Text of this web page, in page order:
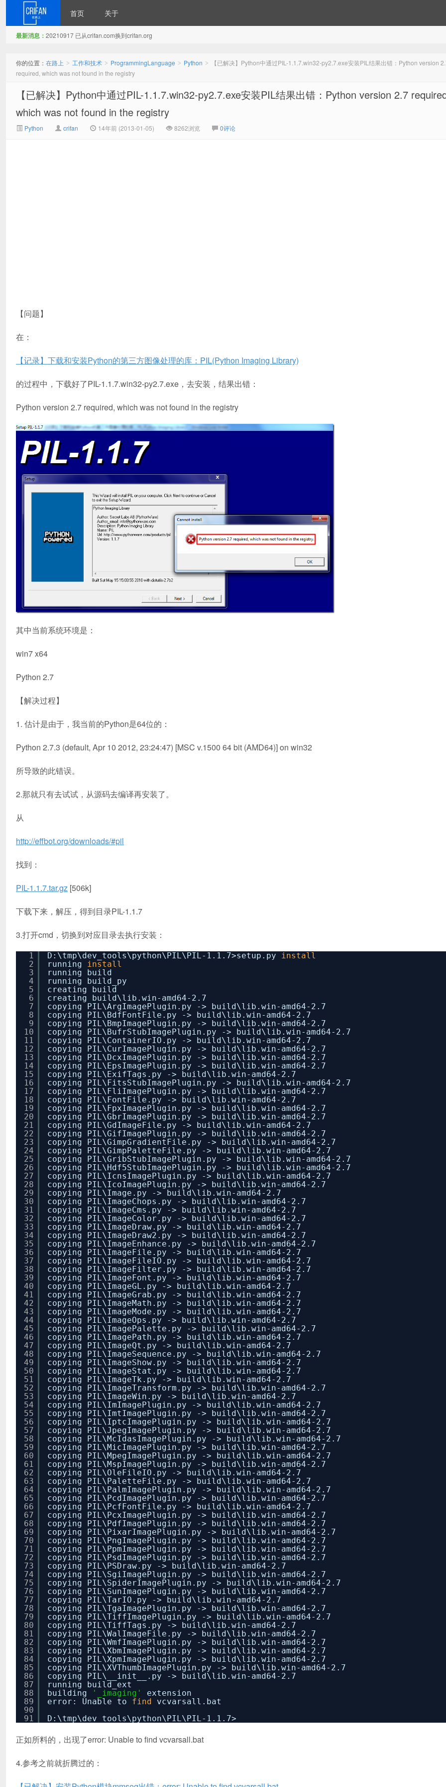
首页 关于
最新消息： 20210917 已从crifan.com换到crifan.org
你的位置： 在路上 > 工作和技术 > ProgrammingLanguage > Python >
【已解决】Python中通过PIL-1.1.7.win32-py2.7.exe安装PIL结果出错：Python version
required, which was not found in the registry
【已解决】Python中通过PIL-1.1.7.win32-py2.7.exe安装PIL结果出错：Python version 2.7
which was not found in the registry
Python crifan 14年前 (2013-01-05) 8262浏览 0评论
【问题】
在：
【记录】下载和安装Python的第三方图像处理的库：PIL(Python Imaging Library)
的过程中，下载好了PIL-1.1.7.win32-py2.7.exe，去安装，结果出错：
Python version 2.7 required, which was not found in the registry
其中当前系统环境是：
win7 x64
Python 2.7
【解决过程】
1. 估计是由于，我当前的Python是64位的：
Python 2.7.3 (default, Apr 10 2012, 23:24:47) [MSC v.1500 64 bit (AMD64)] on win32
所导致的此错误。
2.那就只有去试试，从源码去编译再安装了。
从
http://effbot.org/downloads/#pil
找到：
PIL-1.1.7.tar.gz [506k]
下载下来，解压，得到目录PIL-1.1.7
3.打开cmd，切换到对应目录去执行安装：
1
2
3
4
5
6
7
8
9
10
11
12
13
14
15
16
17
18
19
20
21
22
23
24
25
26
27
28
29
30
31
32
33
34
35
36
37
38
39
40
41
42
43
44
45
46
47
48
49
50
51
52
53
54
55
56
57
58
59
60
61
62
63
64
65
66
67
68
69
70
71
72
73
74
75
76
77
78
79
80
81
82
83
84
85
86
87
88
89
90
91
D:\tmp\dev_tools\python\PIL\PIL-1.1.7>setup.py install
running install
running build
running build_py
creating build
creating build\lib.win-amd64-2.7
copying PIL\ArgImagePlugin.py -> build\lib.win-amd64-2.7
copying PIL\BdfFontFile.py -> build\lib.win-amd64-2.7
copying PIL\BmpImagePlugin.py -> build\lib.win-amd64-2.7
copying PIL\BufrStubImagePlugin.py -> build\lib.win-amd64-2.7
copying PIL\ContainerIO.py -> build\lib.win-amd64-2.7
copying PIL\CurImagePlugin.py -> build\lib.win-amd64-2.7
copying PIL\DcxImagePlugin.py -> build\lib.win-amd64-2.7
copying PIL\EpsImagePlugin.py -> build\lib.win-amd64-2.7
copying PIL\ExifTags.py -> build\lib.win-amd64-2.7
copying PIL\FitsStubImagePlugin.py -> build\lib.win-amd64-2.7
copying PIL\FliImagePlugin.py -> build\lib.win-amd64-2.7
copying PIL\FontFile.py -> build\lib.win-amd64-2.7
copying PIL\FpxImagePlugin.py -> build\lib.win-amd64-2.7
copying PIL\GbrImagePlugin.py -> build\lib.win-amd64-2.7
copying PIL\GdImageFile.py -> build\lib.win-amd64-2.7
copying PIL\GifImagePlugin.py -> build\lib.win-amd64-2.7
copying PIL\GimpGradientFile.py -> build\lib.win-amd64-2.7
copying PIL\GimpPaletteFile.py -> build\lib.win-amd64-2.7
copying PIL\GribStubImagePlugin.py -> build\lib.win-amd64-2.7
copying PIL\Hdf5StubImagePlugin.py -> build\lib.win-amd64-2.7
copying PIL\IcnsImagePlugin.py -> build\lib.win-amd64-2.7
copying PIL\IcoImagePlugin.py -> build\lib.win-amd64-2.7
copying PIL\Image.py -> build\lib.win-amd64-2.7
copying PIL\ImageChops.py -> build\lib.win-amd64-2.7
copying PIL\ImageCms.py -> build\lib.win-amd64-2.7
copying PIL\ImageColor.py -> build\lib.win-amd64-2.7
copying PIL\ImageDraw.py -> build\lib.win-amd64-2.7
copying PIL\ImageDraw2.py -> build\lib.win-amd64-2.7
copying PIL\ImageEnhance.py -> build\lib.win-amd64-2.7
copying PIL\ImageFile.py -> build\lib.win-amd64-2.7
copying PIL\ImageFileIO.py -> build\lib.win-amd64-2.7
copying PIL\ImageFilter.py -> build\lib.win-amd64-2.7
copying PIL\ImageFont.py -> build\lib.win-amd64-2.7
copying PIL\ImageGL.py -> build\lib.win-amd64-2.7
copying PIL\ImageGrab.py -> build\lib.win-amd64-2.7
copying PIL\ImageMath.py -> build\lib.win-amd64-2.7
copying PIL\ImageMode.py -> build\lib.win-amd64-2.7
copying PIL\ImageOps.py -> build\lib.win-amd64-2.7
copying PIL\ImagePalette.py -> build\lib.win-amd64-2.7
copying PIL\ImagePath.py -> build\lib.win-amd64-2.7
copying PIL\ImageQt.py -> build\lib.win-amd64-2.7
copying PIL\ImageSequence.py -> build\lib.win-amd64-2.7
copying PIL\ImageShow.py -> build\lib.win-amd64-2.7
copying PIL\ImageStat.py -> build\lib.win-amd64-2.7
copying PIL\ImageTk.py -> build\lib.win-amd64-2.7
copying PIL\ImageTransform.py -> build\lib.win-amd64-2.7
copying PIL\ImageWin.py -> build\lib.win-amd64-2.7
copying PIL\ImImagePlugin.py -> build\lib.win-amd64-2.7
copying PIL\ImtImagePlugin.py -> build\lib.win-amd64-2.7
copying PIL\IptcImagePlugin.py -> build\lib.win-amd64-2.7
copying PIL\JpegImagePlugin.py -> build\lib.win-amd64-2.7
copying PIL\McIdasImagePlugin.py -> build\lib.win-amd64-2.7
copying PIL\MicImagePlugin.py -> build\lib.win-amd64-2.7
copying PIL\MpegImagePlugin.py -> build\lib.win-amd64-2.7
copying PIL\MspImagePlugin.py -> build\lib.win-amd64-2.7
copying PIL\OleFileIO.py -> build\lib.win-amd64-2.7
copying PIL\PaletteFile.py -> build\lib.win-amd64-2.7
copying PIL\PalmImagePlugin.py -> build\lib.win-amd64-2.7
copying PIL\PcdImagePlugin.py -> build\lib.win-amd64-2.7
copying PIL\PcfFontFile.py -> build\lib.win-amd64-2.7
copying PIL\PcxImagePlugin.py -> build\lib.win-amd64-2.7
copying PIL\PdfImagePlugin.py -> build\lib.win-amd64-2.7
copying PIL\PixarImagePlugin.py -> build\lib.win-amd64-2.7
copying PIL\PngImagePlugin.py -> build\lib.win-amd64-2.7
copying PIL\PpmImagePlugin.py -> build\lib.win-amd64-2.7
copying PIL\PsdImagePlugin.py -> build\lib.win-amd64-2.7
copying PIL\PSDraw.py -> build\lib.win-amd64-2.7
copying PIL\SgiImagePlugin.py -> build\lib.win-amd64-2.7
copying PIL\SpiderImagePlugin.py -> build\lib.win-amd64-2.7
copying PIL\SunImagePlugin.py -> build\lib.win-amd64-2.7
copying PIL\TarIO.py -> build\lib.win-amd64-2.7
copying PIL\TgaImagePlugin.py -> build\lib.win-amd64-2.7
copying PIL\TiffImagePlugin.py -> build\lib.win-amd64-2.7
copying PIL\TiffTags.py -> build\lib.win-amd64-2.7
copying PIL\WalImageFile.py -> build\lib.win-amd64-2.7
copying PIL\WmfImagePlugin.py -> build\lib.win-amd64-2.7
copying PIL\XbmImagePlugin.py -> build\lib.win-amd64-2.7
copying PIL\XpmImagePlugin.py -> build\lib.win-amd64-2.7
copying PIL\XVThumbImagePlugin.py -> build\lib.win-amd64-2.7
copying PIL\__init__.py -> build\lib.win-amd64-2.7
running build_ext
building
'_imaging'
extension
error: Unable to find
vcvarsall.bat
D:\tmp\dev_tools\python\PIL\PIL-1.1.7>
正如所料的，出现了error: Unable to find vcvarsall.bat
4.参考之前就折腾过的：